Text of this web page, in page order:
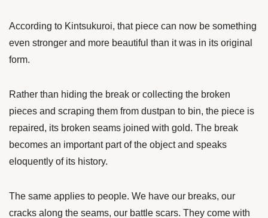
According to Kintsukuroi, that piece can now be something
even stronger and more beautiful than it was in its original
form.
Rather than hiding the break or collecting the broken
pieces and scraping them from dustpan to bin, the piece is
repaired, its broken seams joined with gold. The break
becomes an important part of the object and speaks
eloquently of its history.
The same applies to people. We have our breaks, our
cracks along the seams, our battle scars. They come with